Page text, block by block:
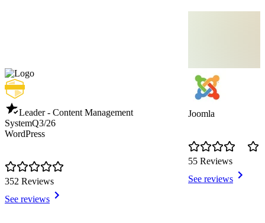
Leader - Content Management
SystemQ3/26
WordPress
352 Reviews
See reviews
Joomla
55 Reviews
See reviews